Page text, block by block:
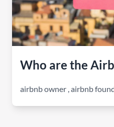
Who are the
airbnb owner ,airbnb